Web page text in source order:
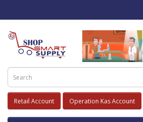
Retail Account Operation Kas Account